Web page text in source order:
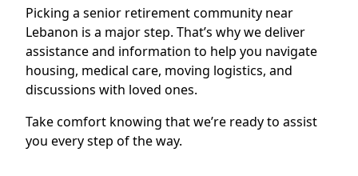
meals.
Safety and Security:Features like on-site
staff and emergency response systems
provide peace of mind.
Residents near Lebanon love the sense of
connections.
Picking a senior retirement community near
Lebanon is a major step. That’s why we deliver
assistance and information to help you navigate
housing, medical care, moving logistics, and
discussions with loved ones.
Take comfort knowing that we’re ready to assist
you every step of the way.